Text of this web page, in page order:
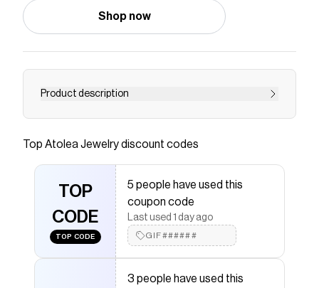
Shop now
Product description
Save on"Ios" Layered Necklacewith aAtolea Jewelry
Checkmate is a savings app with over one million users
The Checkmate extension automatically applies
Atolea Jewelry
discount codes,Atolea Jewelry
coupons and more to give you discounts on products
like "Ios" Layered Necklace.
Top Atolea Jewelrydiscount codes
TOP
CODE
TOP CODE
5 people have used this
coupon code
Last used 1 day ago
GIF######
3 people have used this